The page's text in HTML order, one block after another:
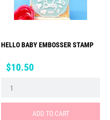
HELLO BABY EMBOSSER STAMP
Price
$10.50
ADD TO CART